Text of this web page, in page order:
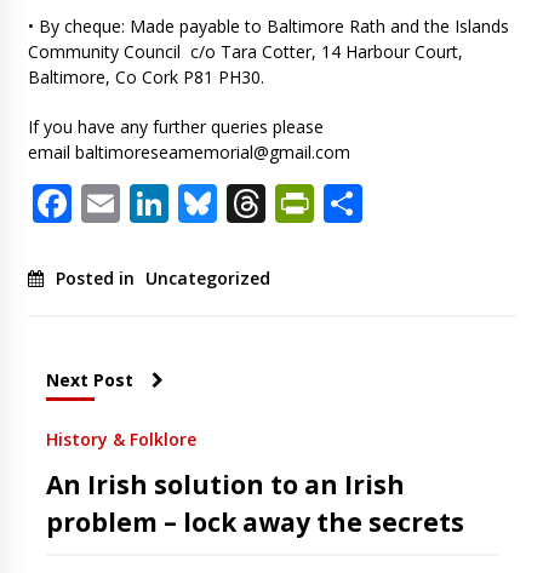
• By cheque: Made payable to Baltimore Rath and the Islands
Community Council c/o Tara Cotter, 14 Harbour Court,
Baltimore, Co Cork P81 PH30.
If you have any further queries please
email baltimoreseamemorial@gmail.com
Facebook
EmailLinkedIn
Bluesky
ThreadsShare
Posted in Uncategorized
Next Post
History & Folklore
An Irish solution to an Irish
problem – lock away the secrets